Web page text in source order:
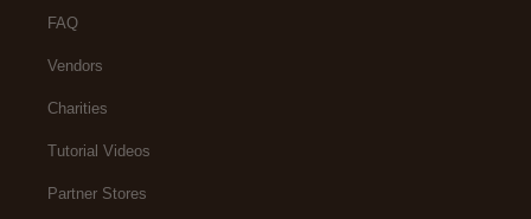
FAQ
Vendors
Charities
Tutorial Videos
Partner Stores